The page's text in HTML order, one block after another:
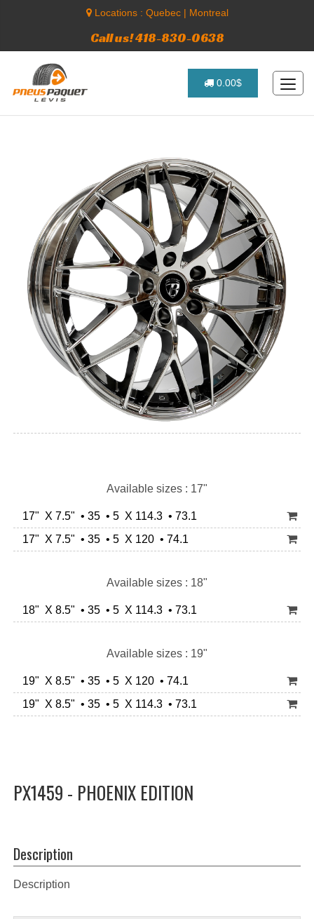
Locations : Quebec| Montreal
Call us! 418-830-0638
0.00$
Available sizes : 17"
17" X 7.5" • 35 • 5 X 114.3 • 73.1
17" X 7.5" • 35 • 5 X 120 • 74.1
Available sizes : 18"
18" X 8.5" • 35 • 5 X 114.3 • 73.1
Available sizes : 19"
19" X 8.5" • 35 • 5 X 120 • 74.1
19" X 8.5" • 35 • 5 X 114.3 • 73.1
PX1459 - PHOENIX EDITION
Description
Description